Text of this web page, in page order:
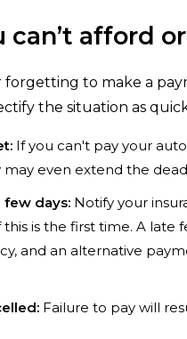
afford
to make a
the situation as
If you can't pay your
may even extend the
few days: Notify your
is the first time. A
and an alternative
Failure to pay will